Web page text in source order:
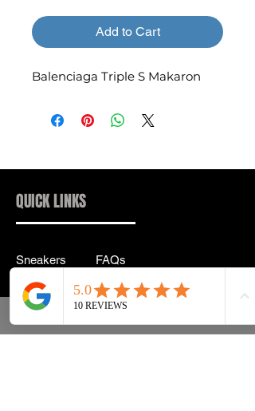
Add to Cart
Balenciaga Triple S Makaron
QUICK LINKS
Sneakers
Streetwear
Accessories
Instagram
FAQs
Shipping & Returns
Privacy Policy
Terms & Conditions